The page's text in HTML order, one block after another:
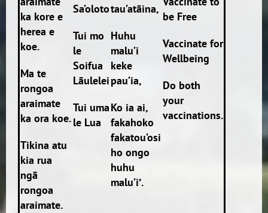
ka kore e
herea e
koe.
Ma te
rongoa
araimate
ka ora koe.
Tikina atu
kia rua
ngā
rongoa
araimate.
Sa’oloto
Tui mo
le
Soifua
Lāulelei
Tui uma
le Lua
tau’atāina,
Huhu
malu’i
keke
pau’ia,
Ko ia ai,
fakahoko
fakatou’osi
ho ongo
huhu
malu’i′.
be Free
Vaccinate for
Wellbeing
Do both
your
vaccinations.